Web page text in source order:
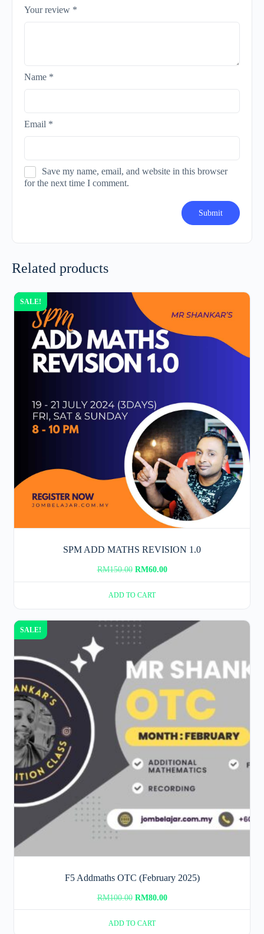
Your review *
Name *
Email *
Save my name, email, and website in this browser
for the next time I comment.
Related products
SALE!
SPM ADD MATHS REVISION 1.0
RM150.00 Original
price
RM60.00Current
price
ADD TO CART
SALE!
F5 Addmaths OTC (February 2025)
RM100.00 Original
price
was:
RM80.00Current
price
ADD TO CART